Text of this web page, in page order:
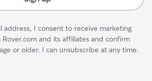
address, I consent to receive marketing
and its affiliates and confirm
or older. I can unsubscribe at any time.